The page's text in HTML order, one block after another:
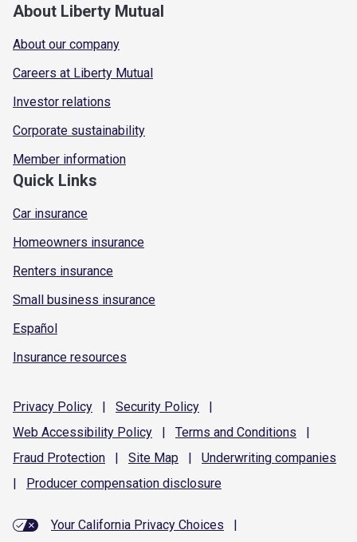
About Liberty Mutual
About our company
Careers at Liberty Mutual
Investor relations
Corporate sustainability
Member information
Quick Links
Car insurance
Homeowners insurance
Renters insurance
Small business insurance
Español
Insurance resources
Privacy Policy | Security Policy
|
Web Accessibility Policy | Terms and Conditions
|
Fraud Protection | Site Map | Underwriting companies
|
Producer compensation disclosure
Your California Privacy Choices
|